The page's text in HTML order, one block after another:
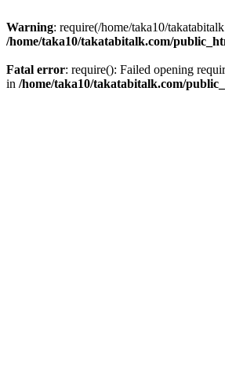
Warning: require(/home/taka10/
/home/taka10/takatabitalk.com/
Fatal error: require(): Failed opening
in /home/taka10/takatabitalk.com/